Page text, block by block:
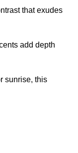
that exudes
add depth
sunrise, this